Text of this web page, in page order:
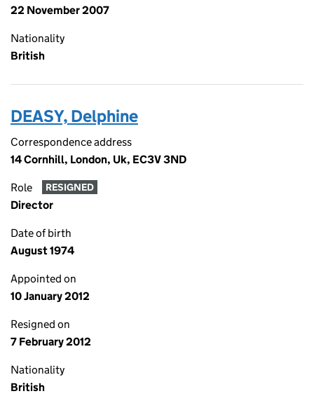
22 November 2007
Nationality
British
DEASY, Delphine
Correspondence address
14 Cornhill, London, Uk, EC3V 3ND
Role RESIGNED
Director
Date of birth
August 1974
Appointed on
10 January 2012
Resigned on
7 February 2012
Nationality
British